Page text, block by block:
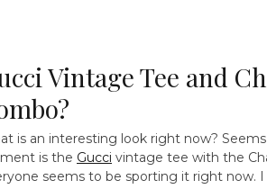
Vintage Tee and
is an interesting look right now?
is the Gucci vintage tee with the
seems to be sporting it right now.